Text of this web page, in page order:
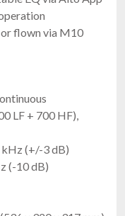
flown via M10
LF + 700 HF),
kHz (+/-3 dB)
(-10 dB)